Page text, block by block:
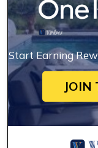
Start Earning
JOIN